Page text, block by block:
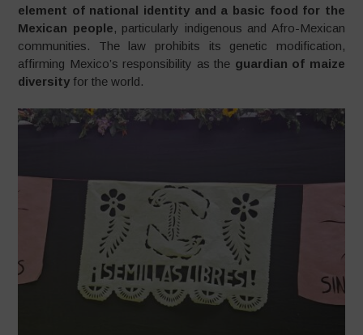
element of national identity and a basic food for the
Mexican people, particularly indigenous and Afro-Mexican
communities. The law prohibits its genetic modification,
affirming Mexico’s responsibility as the guardian of maize
diversity for the world.